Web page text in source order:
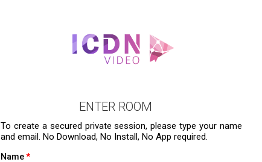
ENTER ROOM
To create a secured private session, please type your name
and email. No Download, No Install, No App required.
Name*